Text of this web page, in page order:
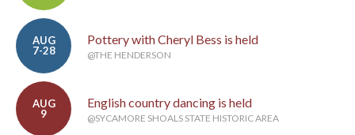
AUG
7-28
Pottery with Cheryl Bess is held
@THE HENDERSON
AUG
9
English country dancing is held
@SYCAMORE SHOALS STATE HISTORIC AREA